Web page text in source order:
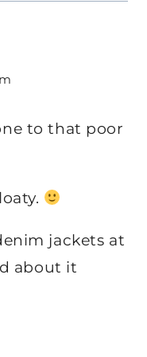
to that poor
jackets at
about it